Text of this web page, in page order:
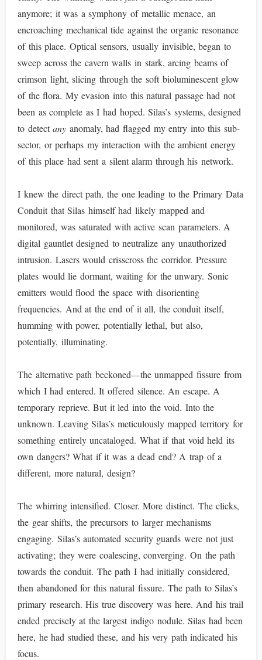
anymore; it was a symphony of metallic menace, an
encroaching mechanical tide against the organic resonance
of this place. Optical sensors, usually invisible, began to
sweep across the cavern walls in stark, arcing beams of
crimson light, slicing through the soft bioluminescent glow
of the flora. My evasion into this natural passage had not
been as complete as I had hoped. Silas’s systems, designed
to detectany anomaly, had flagged my entry into this sub-
sector, or perhaps my interaction with the ambient energy
of this place had sent a silent alarm through his network.
I knew the direct path, the one leading to the Primary Data
Conduit that Silas himself had likely mapped and
monitored, was saturated with active scan parameters. A
digital gauntlet designed to neutralize any unauthorized
intrusion. Lasers would crisscross the corridor. Pressure
plates would lie dormant, waiting for the unwary. Sonic
emitters would flood the space with disorienting
frequencies. And at the end of it all, the conduit itself,
humming with power, potentially lethal, but also,
potentially, illuminating.
The alternative path beckoned—the unmapped fissure from
which I had entered. It offered silence. An escape. A
temporary reprieve. But it led into the void. Into the
unknown. Leaving Silas’s meticulously mapped territory for
something entirely uncataloged. What if that void held its
own dangers? What if it was a dead end? A trap of a
different, more natural, design?
The whirring intensified. Closer. More distinct. The clicks,
the gear shifts, the precursors to larger mechanisms
engaging. Silas’s automated security guards were not just
activating; they were coalescing, converging. On the path
towards the conduit. The path I had initially considered,
then abandoned for this natural fissure. The path to Silas’s
primary research. His true discovery was here. And his trail
ended precisely at the largest indigo nodule. Silas had been
here, he had studied these, and his very path indicated his
focus.